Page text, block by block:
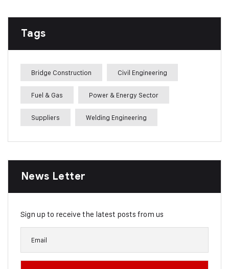
Tags
Bridge Construction Civil Engineering
Fuel & Gas Power & Energy Sector
Suppliers Welding Engineering
News Letter
Sign up to receive the latest posts from us